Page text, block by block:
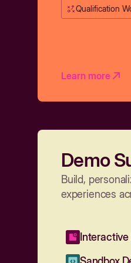
Qualification
Learn more
Demo
Build,
experiences